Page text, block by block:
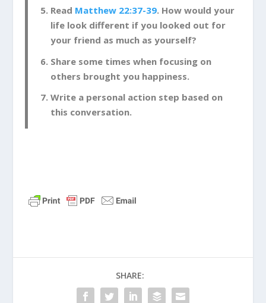
Read Matthew 22:37-39. How would your
life look different if you looked out for
your friend as much as yourself?
Share some times when focusing on
others brought you happiness.
Write a personal action step based on
this conversation.
SHARE: